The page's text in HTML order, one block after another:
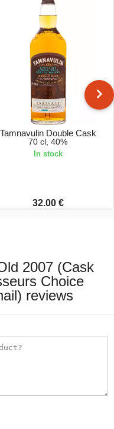
Tamnavulin Double Cask
70 cl, 40%
In stock
32.00 €
2007 (Cask
Choice
reviews